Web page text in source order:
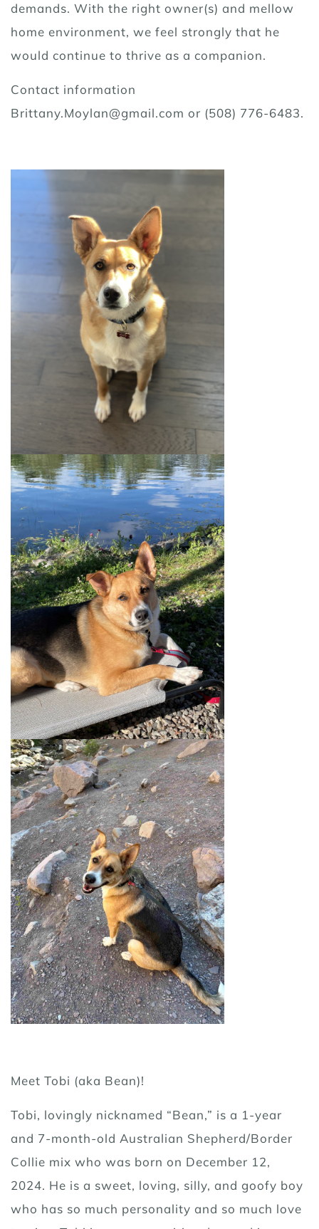
demands. With the right owner(s) and mellow
home environment, we feel strongly that he
would continue to thrive as a companion.
Contact information
Brittany.Moylan@gmail.com or (508) 776-6483.
Meet Tobi (aka Bean)!
Tobi, lovingly nicknamed “Bean,” is a 1-year
and 7-month-old Australian Shepherd/Border
Collie mix who was born on December 12,
2024. He is a sweet, loving, silly, and goofy boy
who has so much personality and so much love